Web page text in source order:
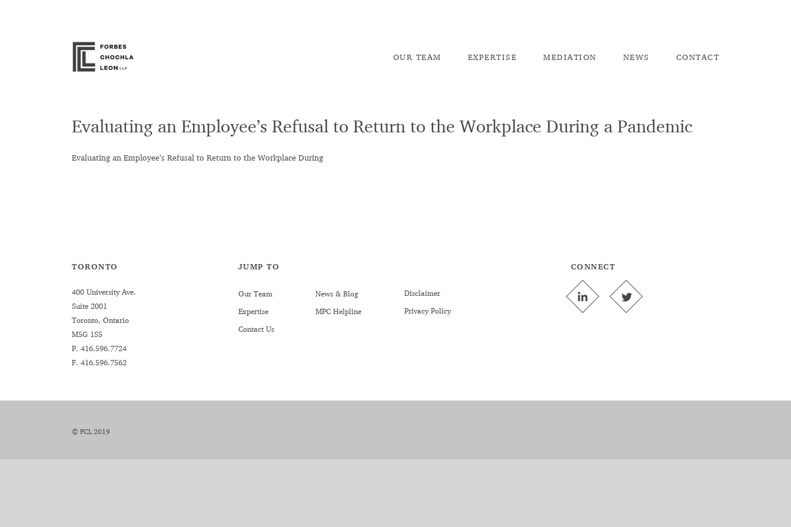
OUR TEAM EXPERTISE MEDIATION NEWS CONTACT
Evaluating an Employee’s Refusal to Return to the Workplace During a Pandemic
Evaluating an Employee’s Refusal to Return to the Workplace During
TORONTO
400 University Ave.
Suite 2001
Toronto, Ontario
M5G 1S5
P. 416.596.7724
F. 416.596.7562
JUMP TO
Our Team
Expertise
Contact Us
News & Blog
MPC Helpline
Disclaimer
Privacy Policy
CONNECT
© FCL 2019